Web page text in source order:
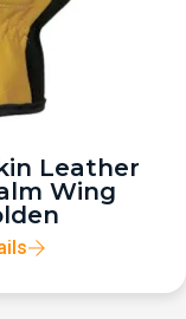
Leather
Wing